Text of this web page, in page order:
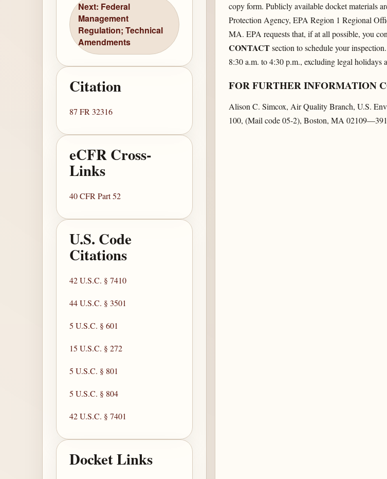
Next: Federal
Management
Regulation; Technical
Amendments
Citation
87 FR 32316
eCFR Cross-
Links
40 CFR Part 52
U.S. Code
Citations
42 U.S.C. § 7410
44 U.S.C. § 3501
5 U.S.C. § 601
15 U.S.C. § 272
5 U.S.C. § 801
5 U.S.C. § 804
42 U.S.C. § 7401
Docket Links
copy form. Publicly available docket materials
Protection Agency, EPA Region 1 Regional
MA. EPA requests that, if at all possible, you
CONTACTsection to schedule your
8:30 a.m. to 4:30 p.m., excluding legal
FOR FURTHER INFORMATION
Alison C. Simcox, Air Quality Branch, U.S.
100, (Mail code 05-2), Boston, MA